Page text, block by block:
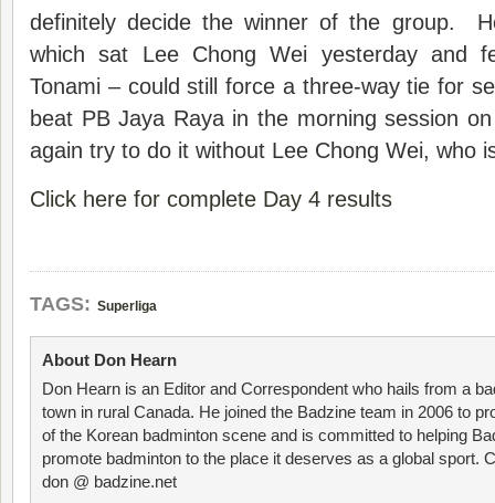
definitely decide the winner of the group.
which sat Lee Chong Wei yesterday and
Tonami – could still force a three-way tie for
beat PB Jaya Raya in the morning session
again try to do it without Lee Chong Wei, who
Click here for complete Day 4 results
TAGS: Superliga
About Don Hearn
Don Hearn is an Editor and Correspondent who hails from a
town in rural Canada. He joined the Badzine team in 2006 to
of the Korean badminton scene and is committed to helping
promote badminton to the place it deserves as a global sport.
don @ badzine.net